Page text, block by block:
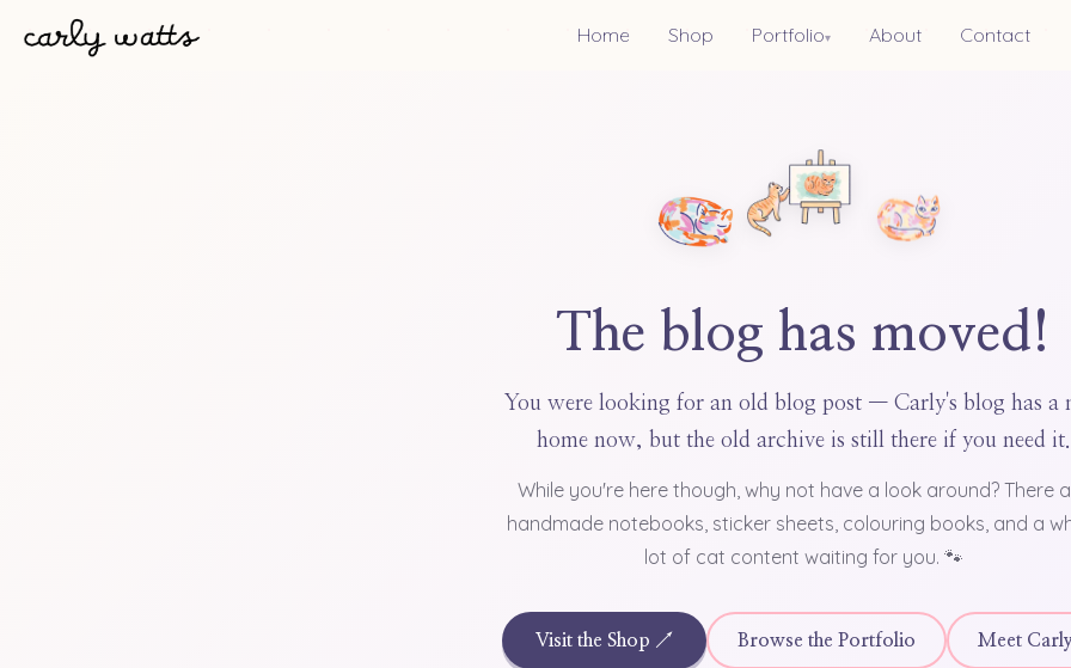
Home Shop Portfolio▾ About Contact
The blog has moved!
You were looking for an old blog post — Carly's blog has a
home now, but the old archive is still there if you need it.
While you're here though, why not have a look around? There
handmade notebooks, sticker sheets, colouring books, and a
lot of cat content waiting for you. 🐾
Visit the Shop ↗ Browse the Portfolio Meet